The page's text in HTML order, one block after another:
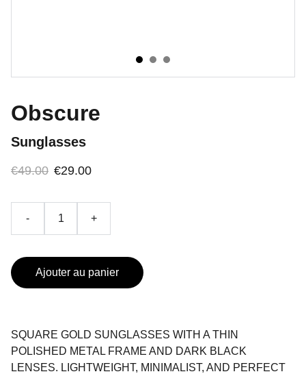
Obscure
Sunglasses
€49.00 €29.00
- +
Ajouter au panier
SQUARE GOLD SUNGLASSES WITH A THIN
POLISHED METAL FRAME AND DARK BLACK
LENSES. LIGHTWEIGHT, MINIMALIST, AND PERFECT